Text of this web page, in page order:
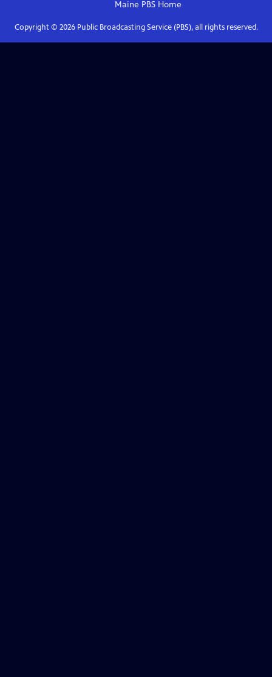
Maine PBS Home
Copyright © 2026Public Broadcasting Service (PBS), all rights reserved.